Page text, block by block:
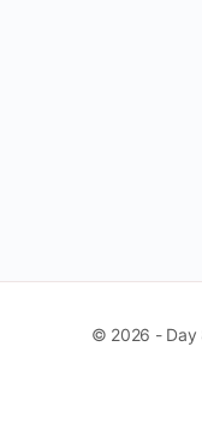
© 2026 - Day